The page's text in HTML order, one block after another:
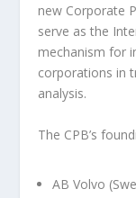
new Corporate
serve as the
mechanism for
corporations in
analysis.
The CPB’s
AB Volvo